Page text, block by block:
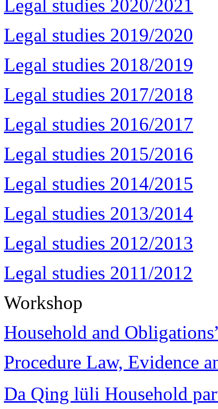
Legal studies 2020/2021
Legal studies 2019/2020
Legal studies 2018/2019
Legal studies 2017/2018
Legal studies 2016/2017
Legal studies 2015/2016
Legal studies 2014/2015
Legal studies 2013/2014
Legal studies 2012/2013
Legal studies 2011/2012
Workshop
Household and
Procedure Law, Evidence
Da Qing lüli Household